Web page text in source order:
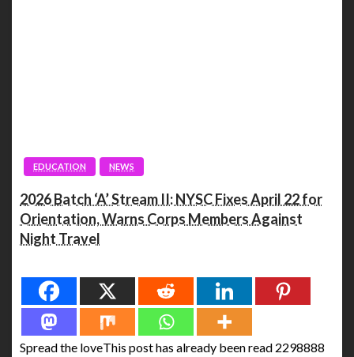
EDUCATION NEWS
2026 Batch ‘A’ Stream II: NYSC Fixes April 22 for
Orientation, Warns Corps Members Against
Night Travel
Spread the loveThis post has already been read 2298888